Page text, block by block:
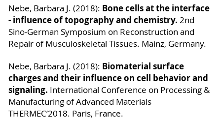
Nebe, Barbara J. (2018): Bone cells at the interface
- influence of topography and chemistry. 2nd
Sino-German Symposium on Reconstruction and
Repair of Musculoskeletal Tissues. Mainz, Germany.
Nebe, Barbara J. (2018): Biomaterial surface
charges and their influence on cell behavior and
signaling. International Conference on Processing &
Manufacturing of Advanced Materials
THERMEC’2018. Paris, France.